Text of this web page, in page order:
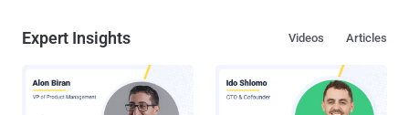
Expert Insights Articles
Videos